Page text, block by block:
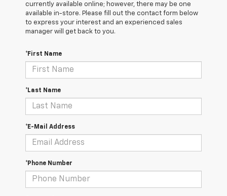
currently available online; however, there may be one
available in-store. Please fill out the contact form below
to express your interest and an experienced sales
manager will get back to you.
*First Name
*Last Name
*E-Mail Address
*Phone Number